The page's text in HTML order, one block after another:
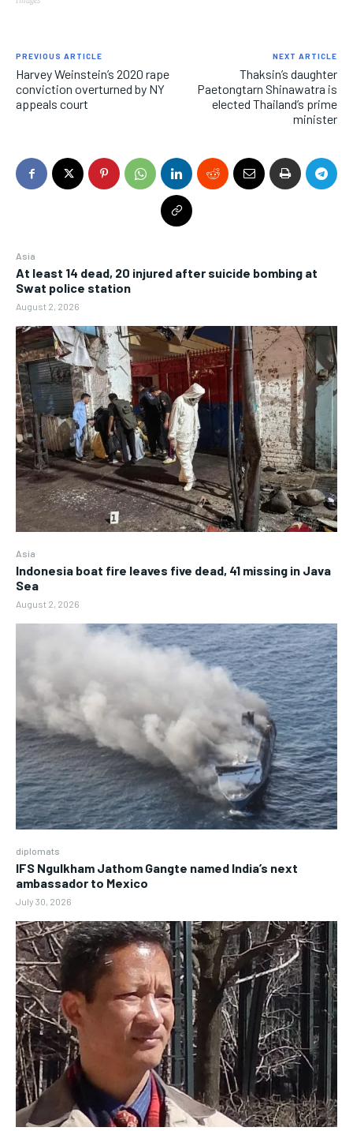
Asia
At least 14 dead, 20 injured after suicide bombing at
Swat police station
August 2, 2026
Asia
Indonesia boat fire leaves five dead, 41 missing in Java
Sea
August 2, 2026
diplomats
IFS Ngulkham Jathom Gangte named India’s next
ambassador to Mexico
July 30, 2026
PREVIOUS ARTICLE
Harvey Weinstein’s 2020 rape
conviction overturned by NY
appeals court
NEXT ARTICLE
Thaksin’s daughter
Paetongtarn Shinawatra is
elected Thailand’s prime
minister